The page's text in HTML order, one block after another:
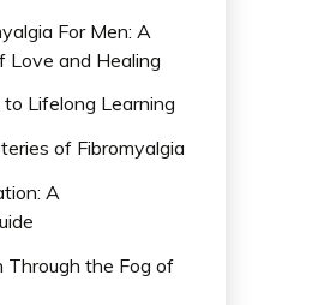
For Men: A
Love and Healing
Lifelong Learning
of Fibromyalgia
A
Through the Fog of